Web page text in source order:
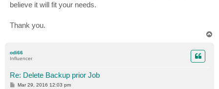
believe it will fit your needs.
Thank you.
odi66
Influencer
Re: Delete Backup prior Job
PMar 29, 2016 12:03 pm